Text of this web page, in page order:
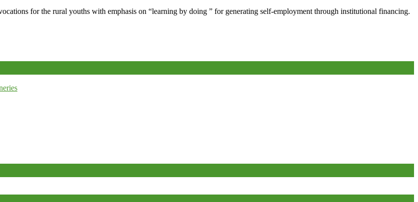
for the rural youths with emphasis on “learning by doing ” for generating self-employment through institutional financing.